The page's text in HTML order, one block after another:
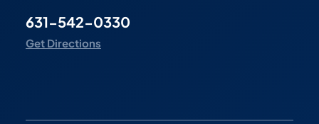
631-542-0330
Get Directions